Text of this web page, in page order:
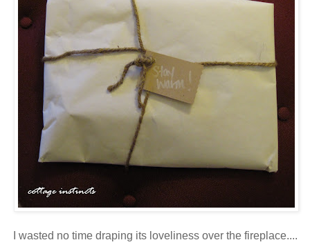
I wasted no time draping its loveliness over the fireplace....